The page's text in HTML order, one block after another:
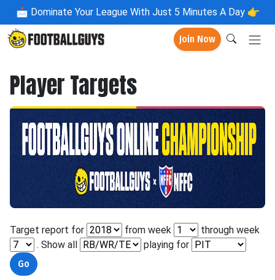
📩 Dominate Your League With Just 5 Minutes A Day 👉
Join Now
Player Targets
Target report for from week
through week
. Show all
playing for